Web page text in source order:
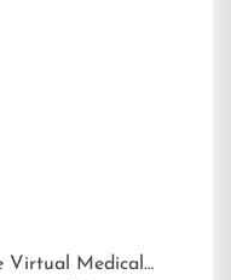
Virtual Medical